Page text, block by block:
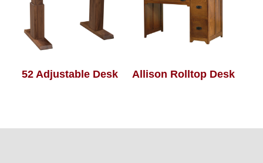
52 Adjustable Desk Allison Rolltop Desk